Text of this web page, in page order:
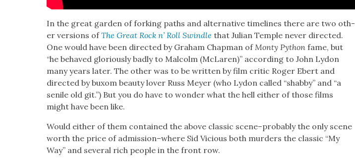
In the great gar­den of fork­ing paths and alter­na­tive time­lines there are two oth­
er ver­sions ofThe Great Rock n’ Roll Swin­dle that Julian Tem­ple nev­er direct­ed.
One would have been direct­ed by Gra­ham Chap­man ofMon­ty Python fame, but
“he behaved glo­ri­ous­ly bad­ly to Mal­colm (McLaren)” accord­ing to John Lydon
many years lat­er. The oth­er was to be writ­ten by film crit­ic Roger Ebert and
direct­ed by bux­om beau­ty lover Russ Mey­er (who Lydon called “shab­by” and “a
senile old git.”) But you do have to won­der what the hell either of those films
might have been like.
Would either of them con­tained the above clas­sic scene–probably the only scene
worth the price of admission–where Sid Vicious both mur­ders the clas­sic “My
Way” and sev­er­al rich peo­ple in the front row.